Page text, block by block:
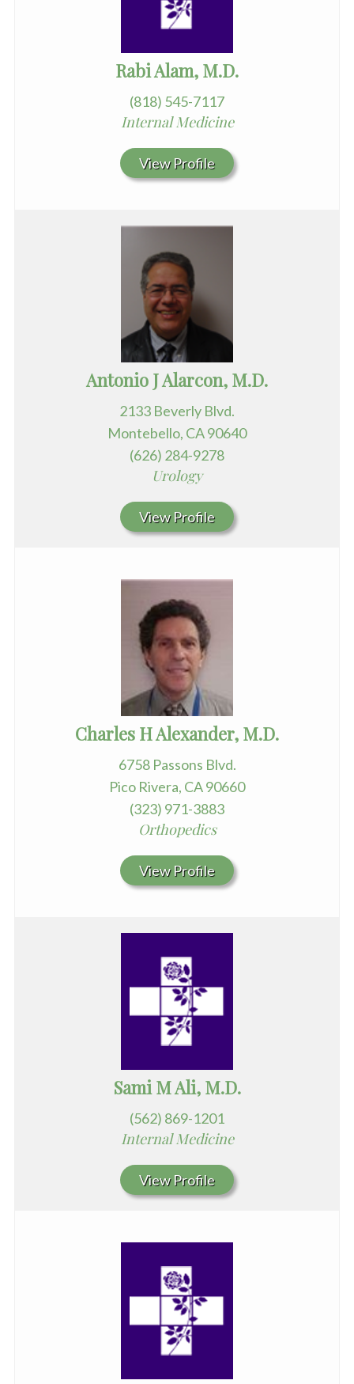
Rabi Alam, M.D.
(818) 545-7117
Internal Medicine
View Profile
Antonio J Alarcon, M.D.
2133 Beverly Blvd.
Montebello, CA 90640
(626) 284-9278
Urology
View Profile
Charles H Alexander, M.D.
6758 Passons Blvd.
Pico Rivera, CA 90660
(323) 971-3883
Orthopedics
View Profile
Sami M Ali, M.D.
(562) 869-1201
Internal Medicine
View Profile